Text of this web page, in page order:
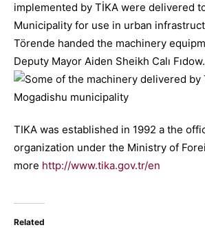
implemented by TİKA were delivered
Municipality for use in urban
Törende handed the machinery
Deputy Mayor Aiden Sheikh Calı Fıdow.
TIKA was established in 1992 a the
organization under the Ministry of
more http://www.tika.gov.tr/en
Related